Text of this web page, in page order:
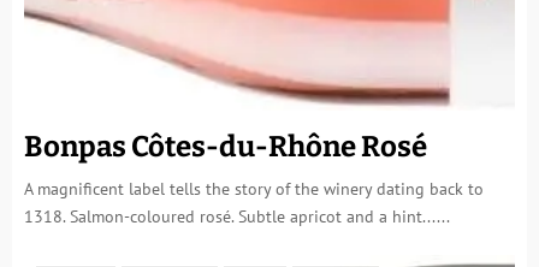
Bonpas Côtes-du-Rhône Rosé
A magnificent label tells the story of the winery dating back to
1318. Salmon-coloured rosé. Subtle apricot and a hint......